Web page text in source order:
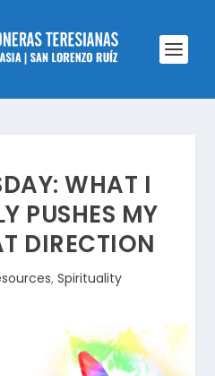
WHAT I
PUSHES MY
DIRECTION
, Spirituality